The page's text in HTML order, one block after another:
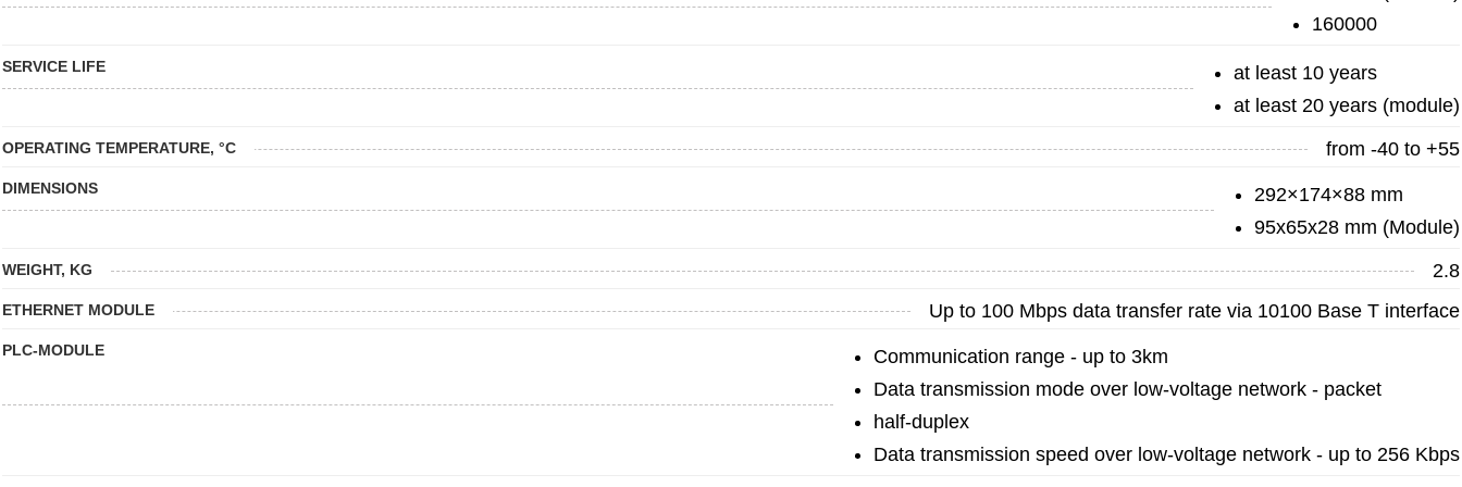
160000
SERVICE LIFE
at least 10 years
at least 20 years (module)
OPERATING TEMPERATURE, °C from -40 to +55
DIMENSIONS
292×174×88 mm
95x65x28 mm (Module)
WEIGHT, KG 2.8
ETHERNET MODULE Up to 100 Mbps data transfer rate via 10100 Base T interface
PLC-MODULE
Communication range - up to 3km
Data transmission mode over low-voltage network - packet
half-duplex
Data transmission speed over low-voltage network - up to 256 Kbps